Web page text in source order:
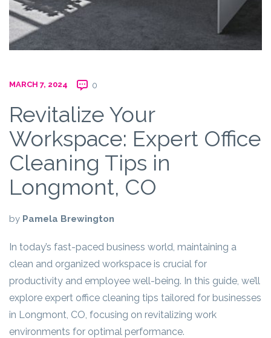
MARCH 7, 2024 0
Revitalize Your
Workspace: Expert Office
Cleaning Tips in
Longmont, CO
by Pamela Brewington
In today’s fast-paced business world, maintaining a
clean and organized workspace is crucial for
productivity and employee well-being. In this guide, we’ll
explore expert office cleaning tips tailored for businesses
in Longmont, CO, focusing on revitalizing work
environments for optimal performance.